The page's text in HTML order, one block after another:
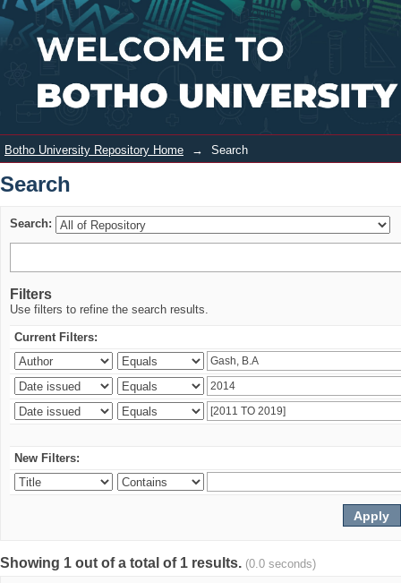
Search Login
Botho University Repository Home → Search
Search
Search:
Filters
Use filters to refine the search results.
Current Filters:
New Filters:
Showing 1 out of a total of 1 results. (0.0 seconds)